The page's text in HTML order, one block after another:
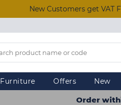
New Customers get VAT
Furniture Offers New
Order